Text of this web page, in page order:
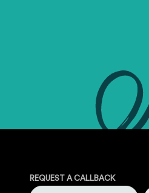
REQUEST A CALLBACK